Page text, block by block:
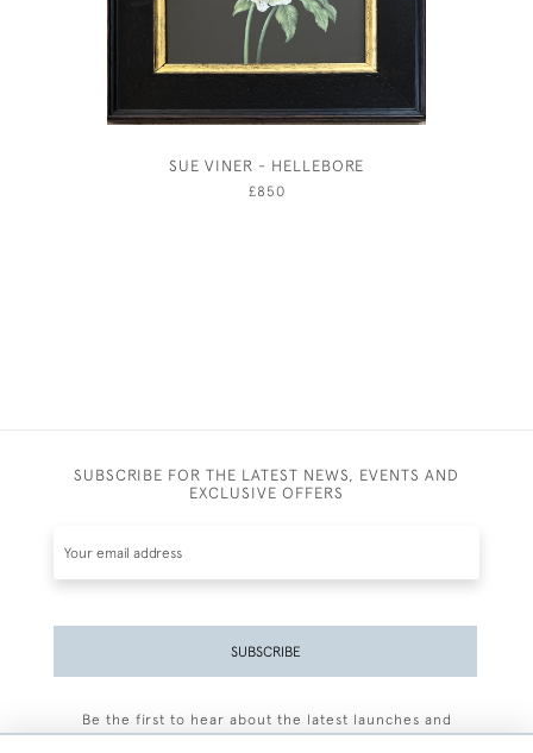
SUE VINER - HELLEBORE
£850
SUBSCRIBE FOR THE LATEST NEWS, EVENTS AND
EXCLUSIVE OFFERS
SUBSCRIBE
Be the first to hear about the latest launches and